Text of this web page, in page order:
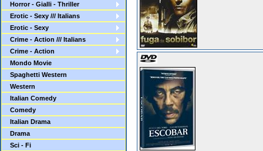
Horror - Gialli - Thriller
Erotic - Sexy /// Italians
Erotic - Sexy
Crime - Action /// Italians
Crime - Action
Mondo Movie
Spaghetti Western
Western
Italian Comedy
Comedy
Italian Drama
Drama
Sci - Fi